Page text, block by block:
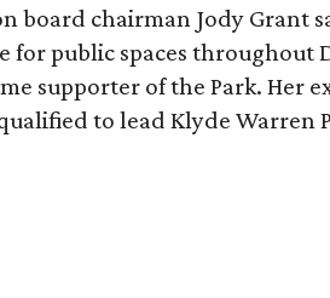
board chairman Jody Grant
for public spaces throughout
supporter of the Park. Her
to lead Klyde Warren